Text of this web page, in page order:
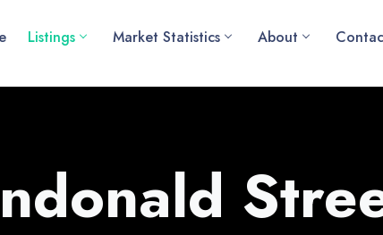
Listings Market Statistics About